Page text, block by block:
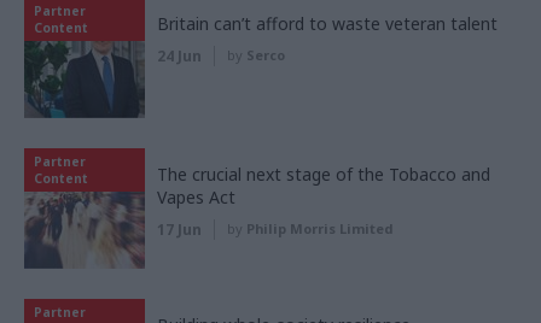
Partner
Content
Britain can’t afford to waste veteran talent
24 Jun by Serco
Partner
Content
The crucial next stage of the Tobacco and
Vapes Act
17 Jun by Philip Morris Limited
Partner